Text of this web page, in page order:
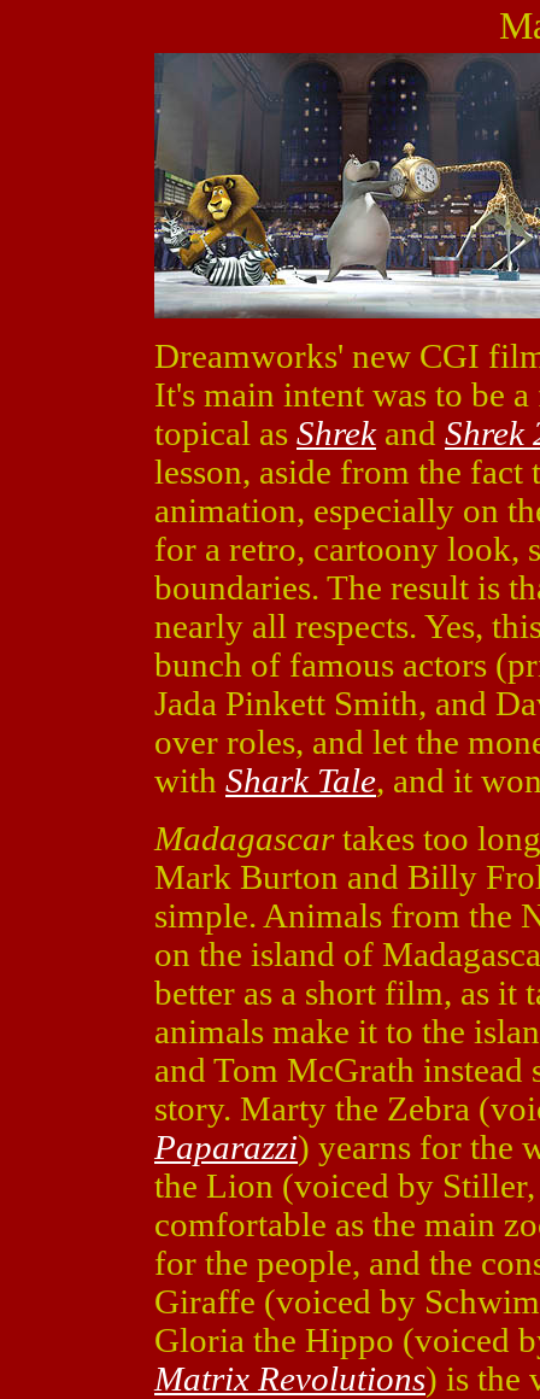
Dreamworks' new CGI
It's main intent was to be
topical as Shrekand Shrek
lesson, aside from the fact
animation, especially on
for a retro, cartoony look,
boundaries. The result is
nearly all respects. Yes,
bunch of famous actors
Jada Pinkett Smith, and
over roles, and let the
with Shark Tale, and it
Madagascartakes too
Mark Burton and Billy
simple. Animals from the
on the island of
better as a short film, as it
animals make it to the
and Tom McGrath instead
story. Marty the Zebra
Paparazzi) yearns for the
the Lion (voiced by
comfortable as the main
for the people, and the
Giraffe (voiced by
Gloria the Hippo (voiced
Matrix Revolutions) is the